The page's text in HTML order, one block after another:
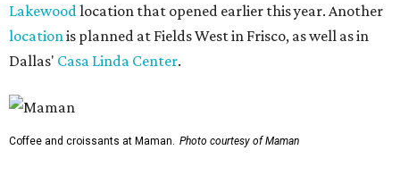
Lakewood location that opened earlier this year. Another
location is planned at Fields West in Frisco, as well as in
Dallas' Casa Linda Center.
Coffee and croissants at Maman. Photo courtesy of Maman